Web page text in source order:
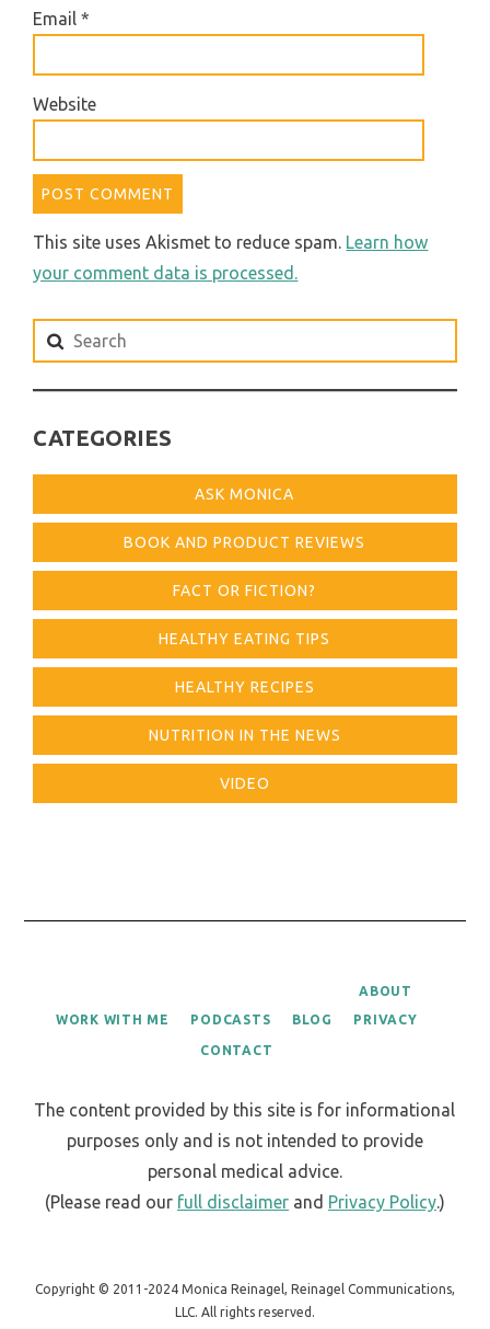
Email*
Website
This site uses Akismet to reduce spam. Learn how
your comment data is processed.
Search
for:
CATEGORIES
ASK MONICA
BOOK AND PRODUCT REVIEWS
FACT OR FICTION?
HEALTHY EATING TIPS
HEALTHY RECIPES
NUTRITION IN THE NEWS
VIDEO
WORK WITH ME PODCASTS BLOG
ABOUT
PRIVACY
CONTACT
The content provided by this site is for informational
purposes only and is not intended to provide
personal medical advice.
(Please read our full disclaimerand Privacy Policy.)
Copyright © 2011-2024 Monica Reinagel, Reinagel Communications,
LLC. All rights reserved.